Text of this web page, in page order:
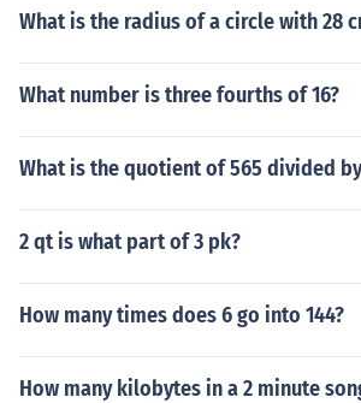
What is the radius of a circle with 28
What number is three fourths of 16?
What is the quotient of 565 divided
2 qt is what part of 3 pk?
How many times does 6 go into 144?
How many kilobytes in a 2 minute